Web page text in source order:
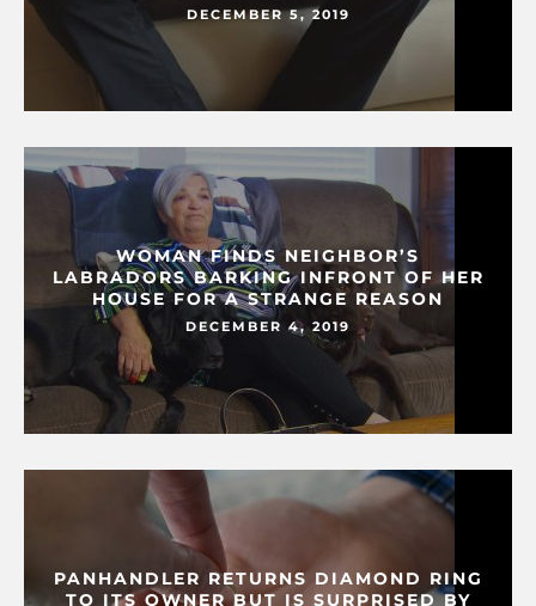
DECEMBER 5, 2019
WOMAN FINDS NEIGHBOR’S
LABRADORS BARKING INFRONT OF HER
HOUSE FOR A STRANGE REASON
DECEMBER 4, 2019
PANHANDLER RETURNS DIAMOND RING
TO ITS OWNER BUT IS SURPRISED BY